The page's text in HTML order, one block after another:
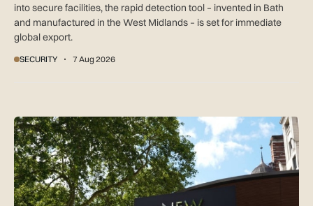
into secure facilities, the rapid detection tool – invented in Bath
and manufactured in the West Midlands – is set for immediate
global export.
SECURITY 7 Aug 2026
New retail crime reporting technology helps Met Police